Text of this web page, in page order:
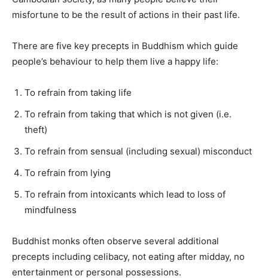
misfortune to be the result of actions in their past life.
There are five key precepts in Buddhism which guide
people’s behaviour to help them live a happy life:
To refrain from taking life
To refrain from taking that which is not given (i.e.
theft)
To refrain from sensual (including sexual) misconduct
To refrain from lying
To refrain from intoxicants which lead to loss of
mindfulness
Buddhist monks often observe several additional
precepts including celibacy, not eating after midday, no
entertainment or personal possessions.